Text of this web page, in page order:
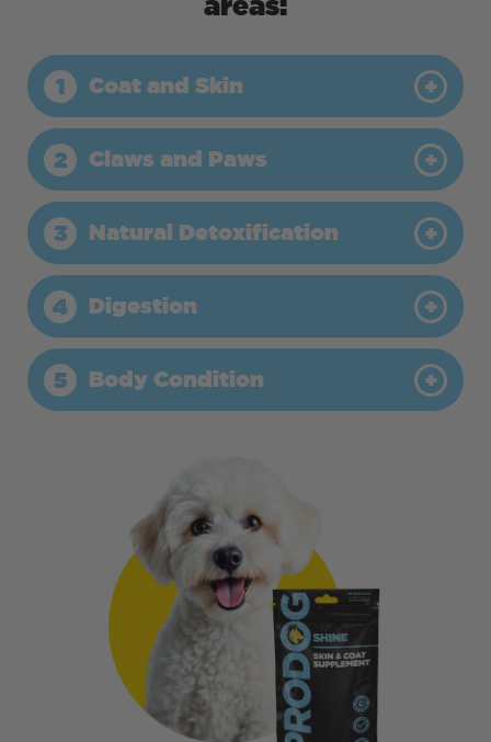
1 Coat and Skin
2 Claws and Paws
3 Natural Detoxification
4 Digestion
5 Body Condition